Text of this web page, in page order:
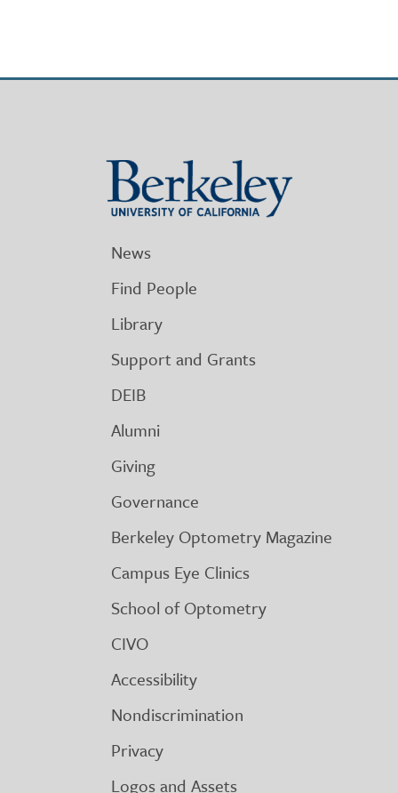
Berkeley
University
of
News
Find People
Library
Support and Grants
DEIB
Alumni
Giving
Governance
Berkeley Optometry Magazine
Campus Eye Clinics
School of Optometry
CIVO
Accessibility
Nondiscrimination
Privacy
Logos and Assets